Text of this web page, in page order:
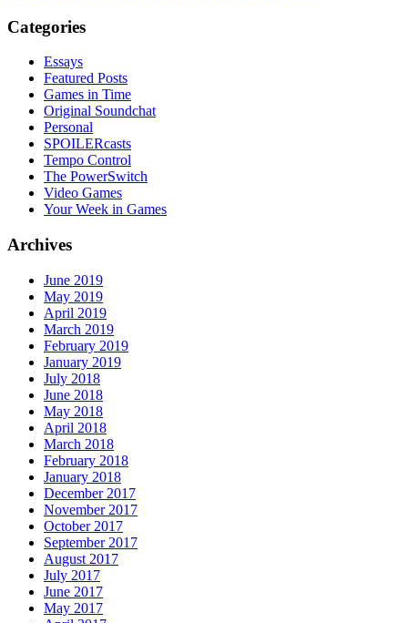
Categories
Essays
Featured Posts
Games in Time
Original Soundchat
Personal
SPOILERcasts
Tempo Control
The PowerSwitch
Video Games
Your Week in Games
Archives
June 2019
May 2019
April 2019
March 2019
February 2019
January 2019
July 2018
June 2018
May 2018
April 2018
March 2018
February 2018
January 2018
December 2017
November 2017
October 2017
September 2017
August 2017
July 2017
June 2017
May 2017